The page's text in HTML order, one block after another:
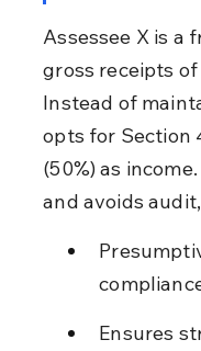
Assessee X is a
gross receipts of
Instead of
opts for Section
(50%) as
and avoids
Ensures